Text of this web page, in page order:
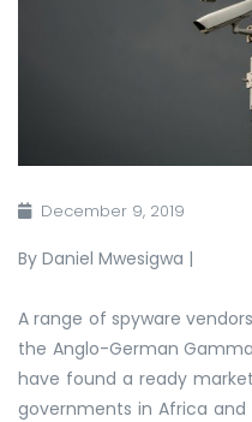
December 9, 2019
By Daniel Mwesigwa |
A range of spyware
the Anglo-German Gamma
have found a ready
governments in Africa and